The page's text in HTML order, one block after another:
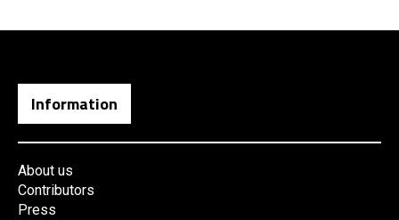
Information
About us
Contributors
Press